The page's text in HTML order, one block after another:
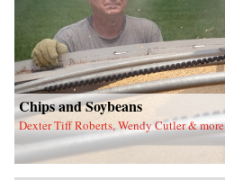
Chips and Soybeans
Dexter Tiff Roberts, Wendy Cutler & more